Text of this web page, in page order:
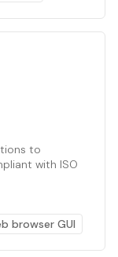
to
with ISO
browser GUI